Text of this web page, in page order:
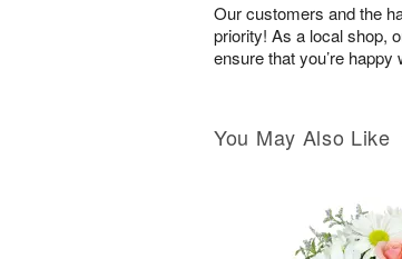
Our customers and the
priority! As a local shop,
ensure that you’re
You May Also Like